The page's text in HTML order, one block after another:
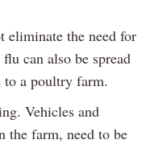
eliminate the need for
can also be spread
a poultry farm.
Vehicles and
the farm, need to be